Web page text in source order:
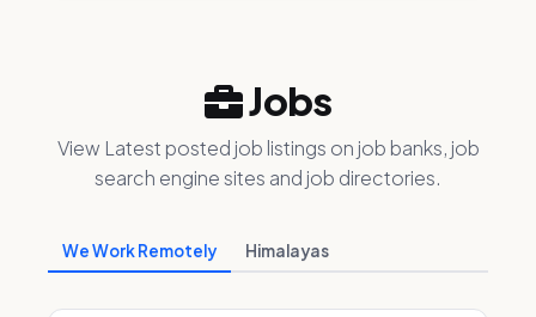
Jobs
View Latest posted job listings on job banks, job
search engine sites and job directories.
We Work Remotely Himalayas